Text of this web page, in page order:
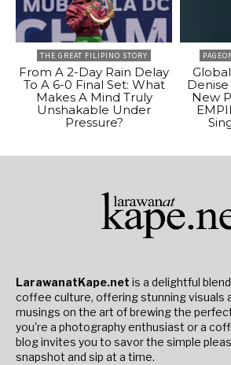
THE GREAT FILIPINO STORY
From A 2-Day Rain Delay
To A 6-0 Final Set: What
Makes A Mind Truly
Unshakable Under
Pressure?
New
LarawanatKape.net is a delightful
coffee culture, offering stunning visuals
musings on the art of brewing the
you're a photography enthusiast or a
blog invites you to savor the simple
snapshot and sip at a time.